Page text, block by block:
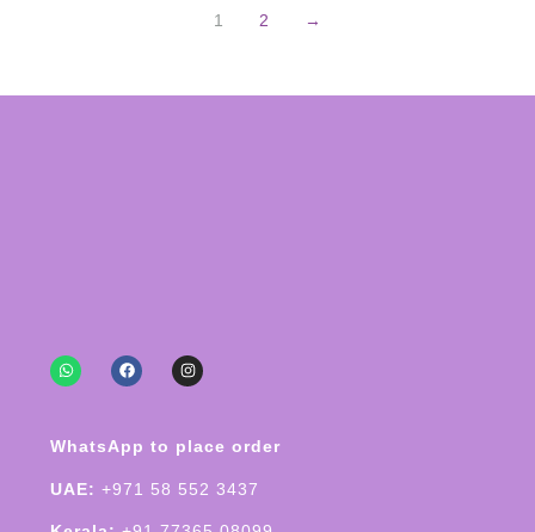
1 2 →
WhatsApp to place order
UAE: +971 58 552 3437